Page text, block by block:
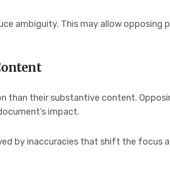
ambiguity. This may allow opposing
than their substantive content.
impact.
by inaccuracies that shift the focus